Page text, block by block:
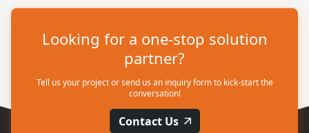
Looking for a one-stop solution
partner?
Tell us your project or send us an inquiry form to kick-start the
conversation!
Contact Us